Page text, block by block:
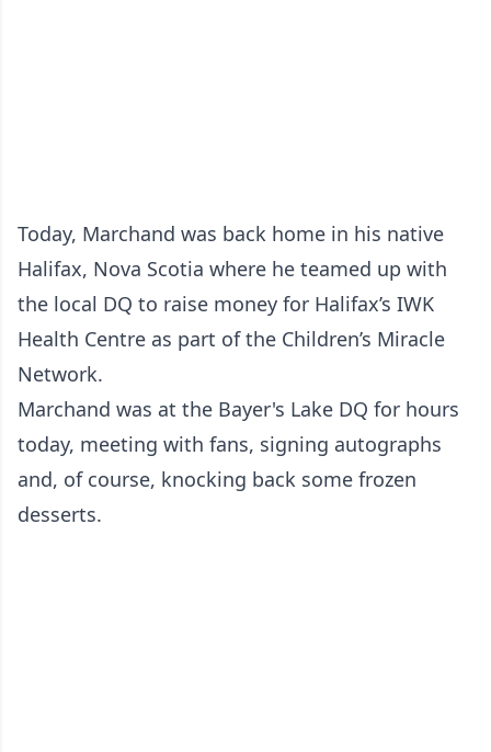
Today, Marchand was back home in his native
Halifax, Nova Scotia where he teamed up with
the local DQ to raise money for Halifax’s IWK
Health Centre as part of the Children’s Miracle
Network.
Marchand was at the Bayer's Lake DQ for hours
today, meeting with fans, signing autographs
and, of course, knocking back some frozen
desserts.